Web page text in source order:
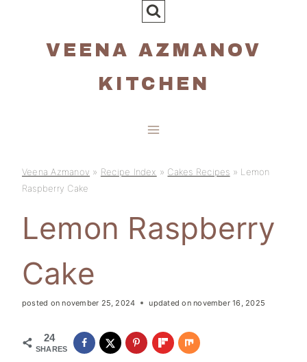
VEENA AZMANOV
KITCHEN
Veena Azmanov » Recipe Index » Cakes Recipes » Lemon
Raspberry Cake
Lemon Raspberry
Cake
posted on november 25, 2024 updated on november 16, 2025
24
SHARES